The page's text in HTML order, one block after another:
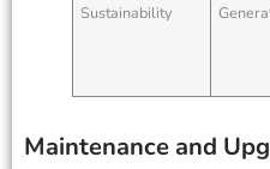
Sustainability
Maintenance and